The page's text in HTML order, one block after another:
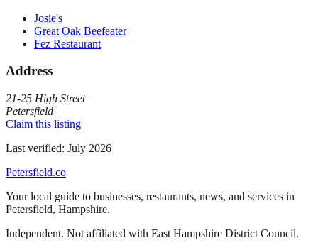
Josie's
Great Oak Beefeater
Fez Restaurant
Address
21-25 High Street
Petersfield
Claim this listing
Last verified: July 2026
Petersfield.co
Your local guide to businesses, restaurants, news, and services in
Petersfield, Hampshire.
Independent. Not affiliated with East Hampshire District Council.